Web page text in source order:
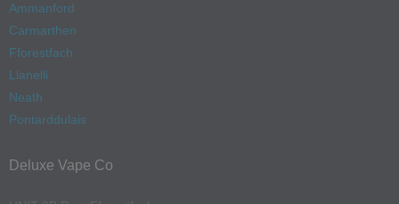
Ammanford
Carmarthen
Fforestfach
Llanelli
Neath
Pontarddulais
Deluxe Vape Co